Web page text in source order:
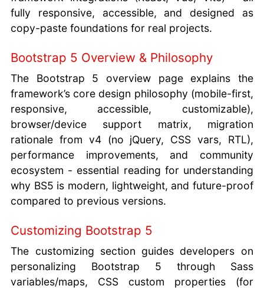
fully responsive, accessible, and designed as
copy-paste foundations for real projects.
Bootstrap 5 Overview & Philosophy
The Bootstrap 5 overview page explains the
framework’s core design philosophy (mobile-first,
responsive, accessible, customizable),
browser/device support matrix, migration
rationale from v4 (no jQuery, CSS vars, RTL),
performance improvements, and community
ecosystem - essential reading for understanding
why BS5 is modern, lightweight, and future-proof
compared to previous versions.
Customizing Bootstrap 5
The customizing section guides developers on
personalizing Bootstrap 5 through Sass
variables/maps, CSS custom properties (for